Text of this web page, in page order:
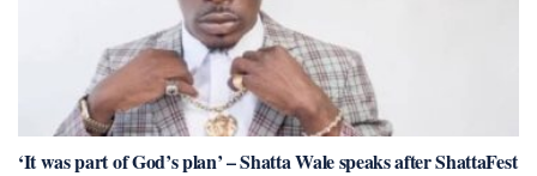
‘It was part of God’s plan’ – Shatta Wale speaks after ShattaFest